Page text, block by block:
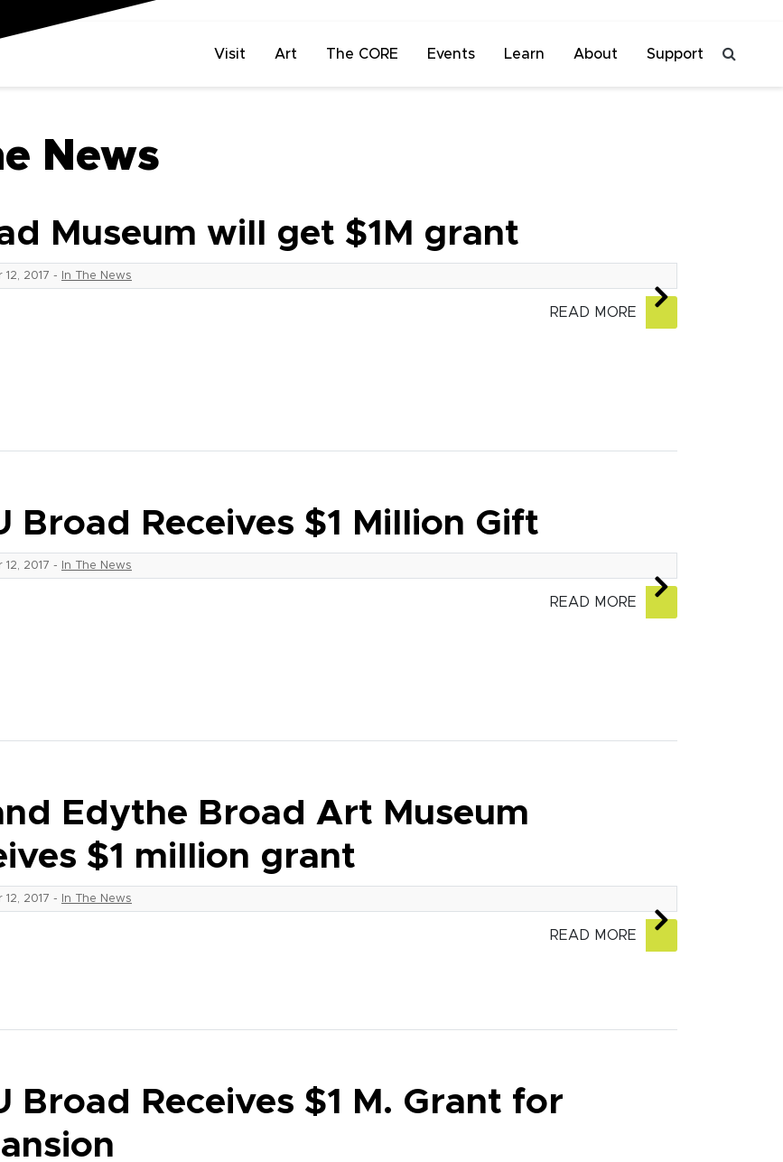
Visit Art The CORE Events Learn About Support
News
Museum will get $1M grant
12, 2017 - In The News
READ MORE
Broad Receives $1 Million Gift
12, 2017 - In The News
READ MORE
Edythe Broad Art Museum
$1 million grant
12, 2017 - In The News
READ MORE
Broad Receives $1 M. Grant for